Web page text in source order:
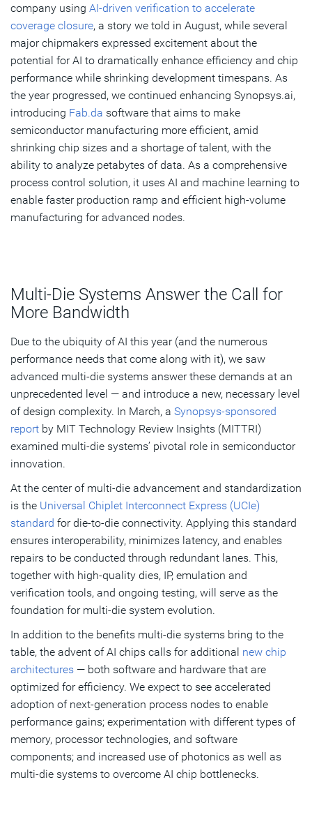
company using AI-driven verification to accelerate
coverage closure, a story we told in August, while several
major chipmakers expressed excitement about the
potential for AI to dramatically enhance efficiency and chip
performance while shrinking development timespans. As
the year progressed, we continued enhancing Synopsys.ai,
introducing Fab.da software that aims to make
semiconductor manufacturing more efficient, amid
shrinking chip sizes and a shortage of talent, with the
ability to analyze petabytes of data. As a comprehensive
process control solution, it uses AI and machine learning to
enable faster production ramp and efficient high-volume
manufacturing for advanced nodes.
Multi-Die Systems Answer the Call for
More Bandwidth
Due to the ubiquity of AI this year (and the numerous
performance needs that come along with it), we saw
advanced multi-die systems answer these demands at an
unprecedented level — and introduce a new, necessary level
of design complexity. In March, a Synopsys-sponsored
report by MIT Technology Review Insights (MITTRI)
examined multi-die systems’ pivotal role in semiconductor
innovation.
At the center of multi-die advancement and standardization
is the Universal Chiplet Interconnect Express (UCIe)
standard for die-to-die connectivity. Applying this standard
ensures interoperability, minimizes latency, and enables
repairs to be conducted through redundant lanes. This,
together with high-quality dies, IP, emulation and
verification tools, and ongoing testing, will serve as the
foundation for multi-die system evolution.
In addition to the benefits multi-die systems bring to the
table, the advent of AI chips calls for additional new chip
architectures — both software and hardware that are
optimized for efficiency. We expect to see accelerated
adoption of next-generation process nodes to enable
performance gains; experimentation with different types of
memory, processor technologies, and software
components; and increased use of photonics as well as
multi-die systems to overcome AI chip bottlenecks.